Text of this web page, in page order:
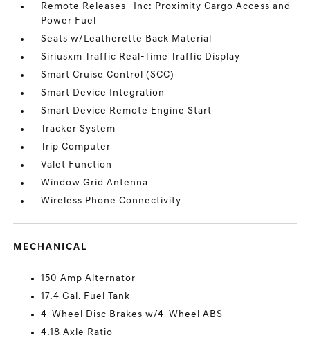
Remote Releases -Inc: Proximity Cargo Access and
Power Fuel
Seats w/Leatherette Back Material
Siriusxm Traffic Real-Time Traffic Display
Smart Cruise Control (SCC)
Smart Device Integration
Smart Device Remote Engine Start
Tracker System
Trip Computer
Valet Function
Window Grid Antenna
Wireless Phone Connectivity
MECHANICAL
150 Amp Alternator
17.4 Gal. Fuel Tank
4-Wheel Disc Brakes w/4-Wheel ABS
4.18 Axle Ratio